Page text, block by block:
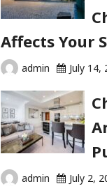
Affects Your
admin July 14,
admin July 2,